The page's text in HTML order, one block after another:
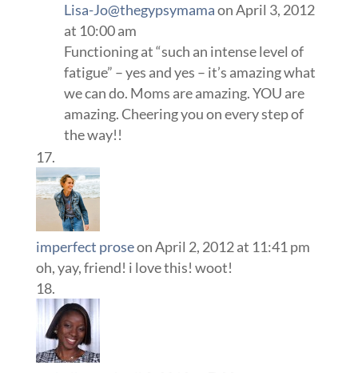
Lisa-Jo@thegypsymamaon April 3, 2012
at 10:00 am
Functioning at “such an intense level of
fatigue” – yes and yes – it’s amazing what
we can do. Moms are amazing. YOU are
amazing. Cheering you on every step of
the way!!
imperfect proseon April 2, 2012 at 11:41 pm
oh, yay, friend! i love this! woot!